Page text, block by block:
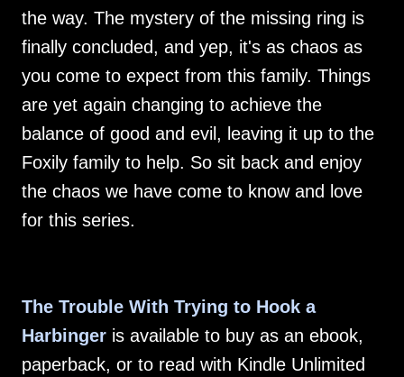
the way. The mystery of the missing ring is
finally concluded, and yep, it's as chaos as
you come to expect from this family. Things
are yet again changing to achieve the
balance of good and evil, leaving it up to the
Foxily family to help. So sit back and enjoy
the chaos we have come to know and love
for this series.
The Trouble With Trying to Hook a
Harbinger is available to buy as an ebook,
paperback, or to read with Kindle Unlimited